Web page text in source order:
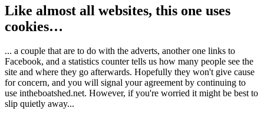
Like almost all websites, this one uses
cookies…
... a couple that are to do with the adverts, another one links to
Facebook, and a statistics counter tells us how many people see the
site and where they go afterwards. Hopefully they won't give cause
for concern, and you will signal your agreement by continuing to
use intheboatshed.net. However, if you're worried it might be best to
slip quietly away...